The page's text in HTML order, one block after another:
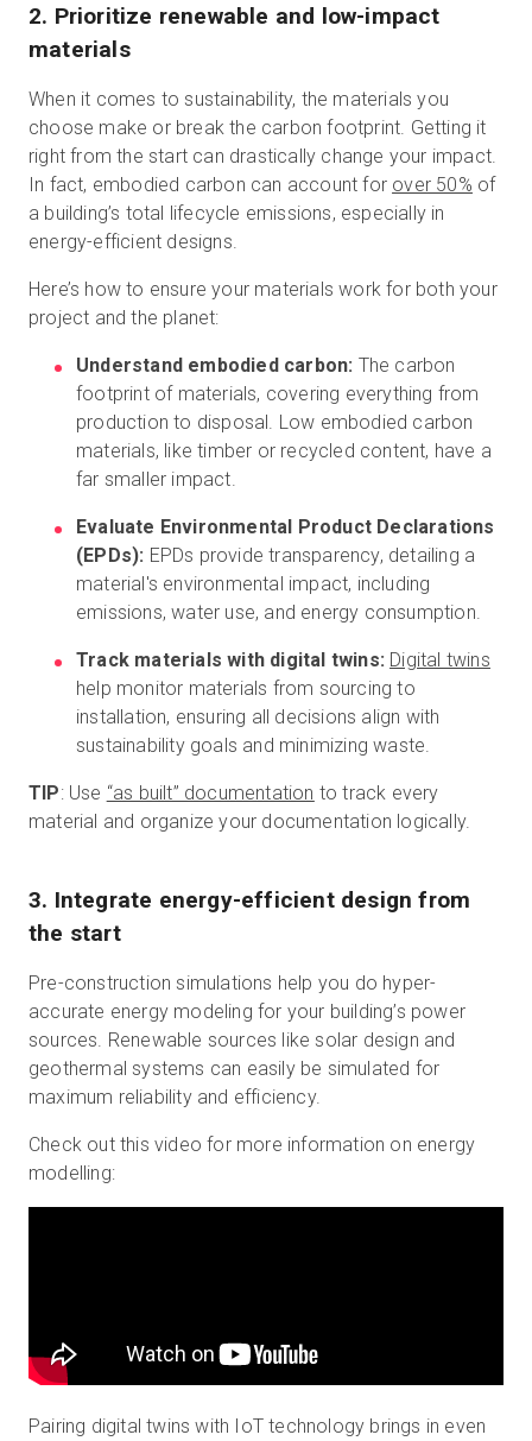
2. Prioritize renewable and low-impact
materials
When it comes to sustainability, the materials you
choose make or break the carbon footprint. Getting it
right from the start can drastically change your impact.
In fact, embodied carbon can account for over 50% of
a building’s total lifecycle emissions, especially in
energy-efficient designs.
Here’s how to ensure your materials work for both your
project and the planet:
Understand embodied carbon: The carbon
footprint of materials, covering everything from
production to disposal. Low embodied carbon
materials, like timber or recycled content, have a
far smaller impact.
Evaluate Environmental Product Declarations
(EPDs): EPDs provide transparency, detailing a
material's environmental impact, including
emissions, water use, and energy consumption.
Track materials with digital twins: Digital twins
help monitor materials from sourcing to
installation, ensuring all decisions align with
sustainability goals and minimizing waste.
TIP: Use “as built” documentation to track every
material and organize your documentation logically.
3. Integrate energy-efficient design from
the start
Pre-construction simulations help you do hyper-
accurate energy modeling for your building’s power
sources. Renewable sources like solar design and
geothermal systems can easily be simulated for
maximum reliability and efficiency.
Check out this video for more information on energy
Pairing digital twins with IoT technology brings in even